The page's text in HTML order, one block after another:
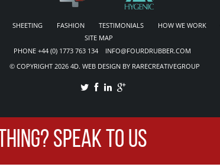
SHEETING FASHION TESTIMONIALS HOW WE WORK
SITE MAP
PHONE +44 (0) 1773 763 134 INFO@FOURDRUBBER.COM
© COPYRIGHT 2026 4D. WEB DESIGN BY RARECREATIVEGROUP
SPEAK TO US